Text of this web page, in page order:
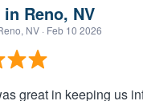
Reno, NV
NV · Feb 10 2026
great in keeping us